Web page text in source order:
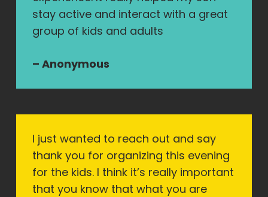
stay active and interact with a great
group of kids and adults
– Anonymous
I just wanted to reach out and say
thank you for organizing this evening
for the kids. I think it’s really important
that you know that what you are